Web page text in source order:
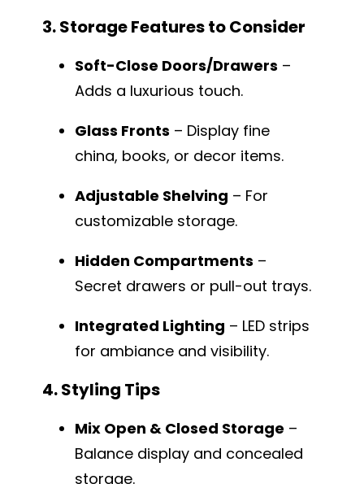
3. Storage Features to Consider
Soft-Close Doors/Drawers –
Adds a luxurious touch.
Glass Fronts – Display fine
china, books, or decor items.
Adjustable Shelving – For
customizable storage.
Hidden Compartments –
Secret drawers or pull-out trays.
Integrated Lighting – LED strips
for ambiance and visibility.
4. Styling Tips
Mix Open & Closed Storage –
Balance display and concealed
storage.